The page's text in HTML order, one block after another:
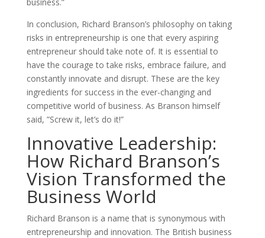
In conclusion, Richard Branson’s philosophy on taking
risks in entrepreneurship is one that every aspiring
entrepreneur should take note of. It is essential to
have the courage to take risks, embrace failure, and
constantly innovate and disrupt. These are the key
ingredients for success in the ever-changing and
competitive world of business. As Branson himself
said, ”Screw it, let’s do it!”
Innovative Leadership:
How Richard Branson’s
Vision Transformed the
Business World
Richard Branson is a name that is synonymous with
entrepreneurship and innovation. The British business